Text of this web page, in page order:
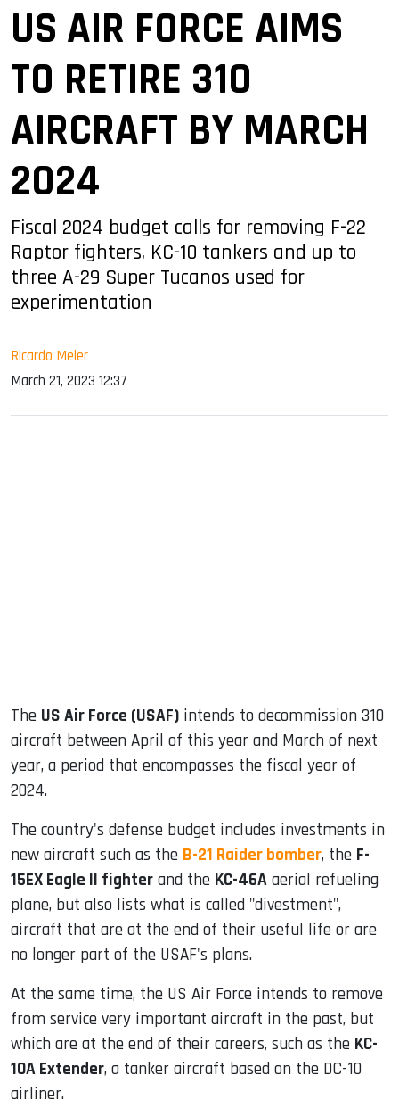
US AIR FORCE AIMS
TO RETIRE 310
AIRCRAFT BY MARCH
2024
Fiscal 2024 budget calls for removing F-22
Raptor fighters, KC-10 tankers and up to
three A-29 Super Tucanos used for
experimentation
Ricardo Meier
March 21, 2023 12:37
The US Air Force (USAF) intends to decommission 310
aircraft between April of this year and March of next
year, a period that encompasses the fiscal year of
2024.
The country's defense budget includes investments in
new aircraft such as the B-21 Raider bomber, the F-
15EX Eagle II fighter and the KC-46A aerial refueling
plane, but also lists what is called "divestment",
aircraft that are at the end of their useful life or are
no longer part of the USAF's plans.
At the same time, the US Air Force intends to remove
from service very important aircraft in the past, but
which are at the end of their careers, such as the KC-
10A Extender, a tanker aircraft based on the DC-10
airliner.